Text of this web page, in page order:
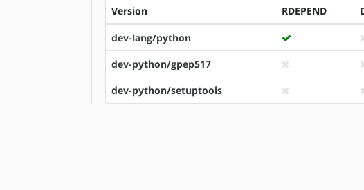
Version RDEPEND
dev-lang/python
dev-python/gpep517
dev-python/setuptools